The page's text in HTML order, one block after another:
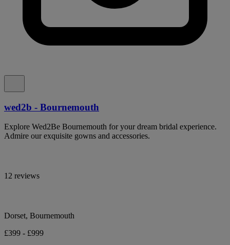
wed2b - Bournemouth
Explore Wed2Be Bournemouth for your dream bridal experience.
Admire our exquisite gowns and accessories.
12 reviews
Dorset, Bournemouth
£399 - £999